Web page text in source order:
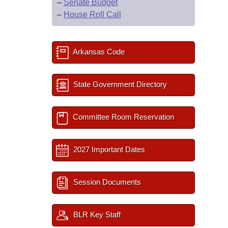
– Senate Budget
– House Roll Call
Arkansas Code
State Government Directory
Committee Room Reservation
2027 Important Dates
Session Documents
BLR Key Staff